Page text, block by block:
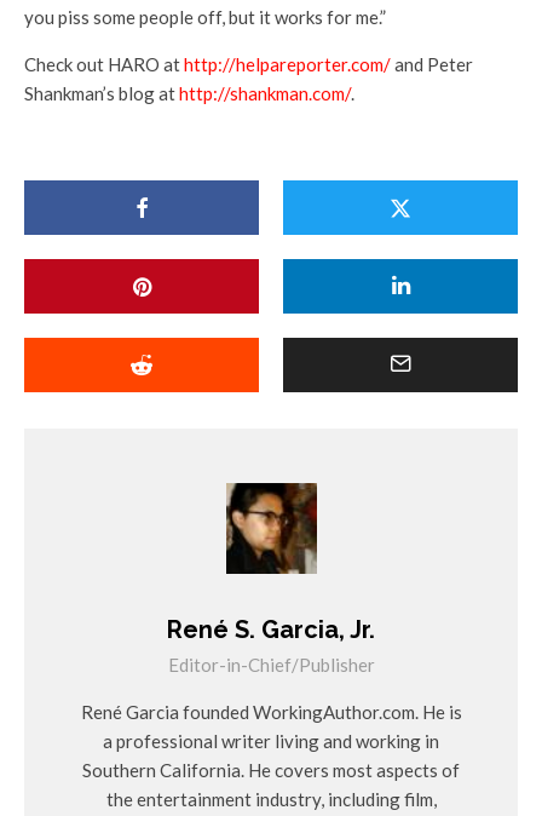
you piss some people off, but it works for me.”
Check out HARO athttp://helpareporter.com/and Peter
Shankman’s blog athttp://shankman.com/.
René S. Garcia, Jr.
Editor-in-Chief/Publisher
René Garcia founded WorkingAuthor.com. He is
a professional writer living and working in
Southern California. He covers most aspects of
the entertainment industry, including film,